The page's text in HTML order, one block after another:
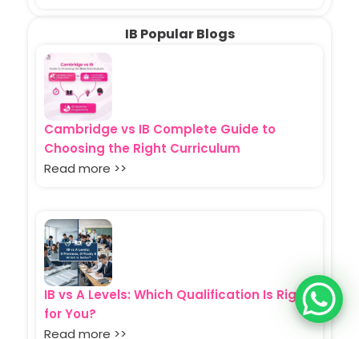
IB Popular Blogs
Cambridge vs IB Complete Guide to
Choosing the Right Curriculum
Read more >>
IB vs A Levels: Which Qualification Is Right
for You?
Read more >>